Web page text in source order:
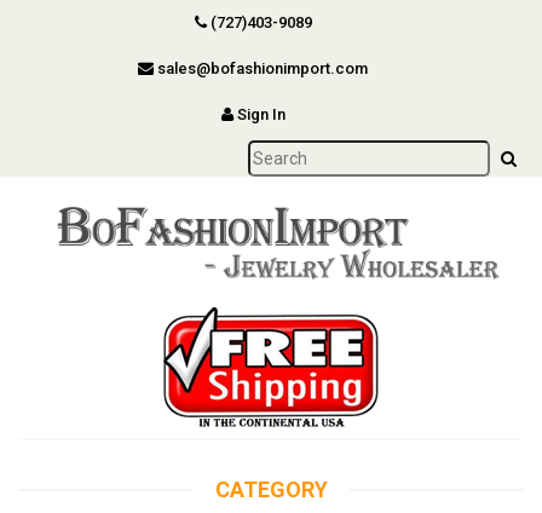
(727)403-9089
sales@bofashionimport.com
Sign In
CATEGORY